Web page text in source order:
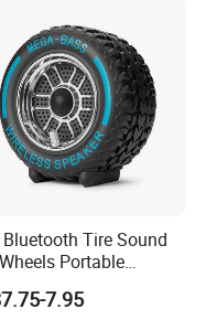
Party
Bluetooth Tire Sound
Portable
Subwoofer Mega-
Wireless Speaker
7.95